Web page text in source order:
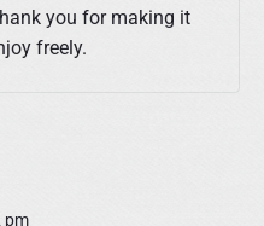
you for making it
freely.
pm